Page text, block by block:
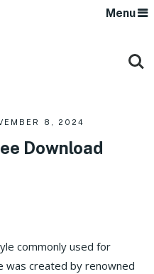
Menu
8, 2024
Download
commonly used for
was created by renowned